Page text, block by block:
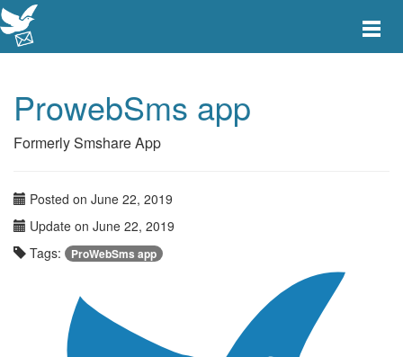
Toggle
ProwebSms app
Formerly Smshare App
Posted on June 22, 2019
Update on June 22, 2019
Tags:
ProWebSms app